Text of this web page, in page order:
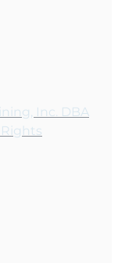
Inc. DBA